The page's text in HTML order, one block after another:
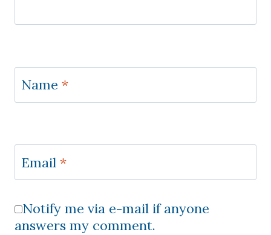
Name *
Email *
Notify me via e-mail if anyone
answers my comment.